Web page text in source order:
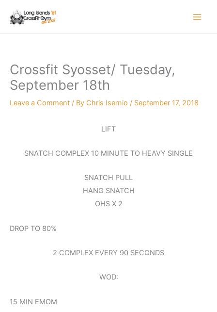
Crossfit Syosset/ Tuesday,
September 18th
Leave a Comment / By Chris Isernio / September 17, 2018
LIFT
SNATCH COMPLEX 10 MINUTE TO HEAVY SINGLE
SNATCH PULL
HANG SNATCH
OHS X 2
DROP TO 80%
2 COMPLEX EVERY 90 SECONDS
WOD:
15 MIN EMOM